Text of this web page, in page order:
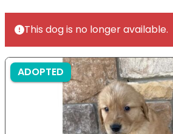
This dog is no longer available.
ADOPTED